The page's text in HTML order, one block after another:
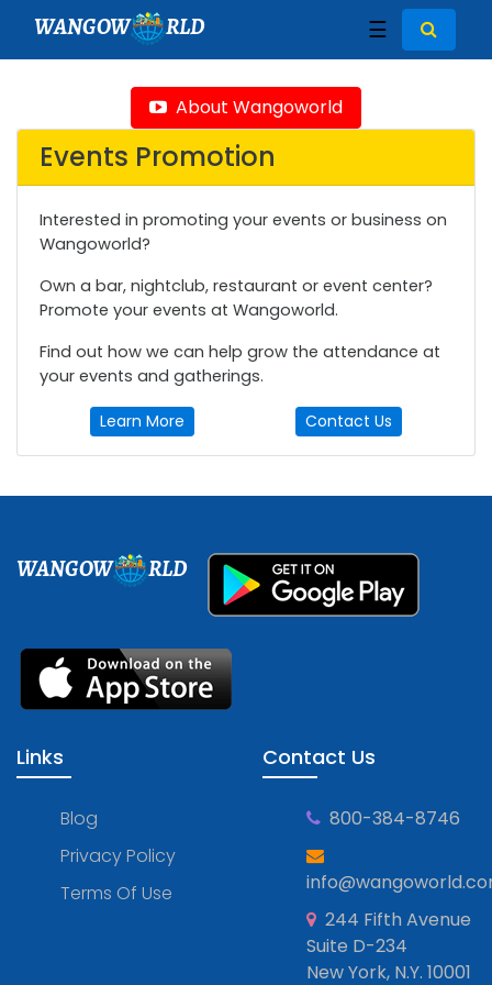
WANGOW RLD ☰
About Wangoworld
Events Promotion
Interested in promoting your events or business on
Wangoworld?
Own a bar, nightclub, restaurant or event center?
Promote your events at Wangoworld.
Find out how we can help grow the attendance at
your events and gatherings.
Learn More Contact Us
WANGOW RLD
Links
Blog
Privacy Policy
Terms Of Use
Contact Us
800-384-8746
244 Fifth Avenue
Suite D-234
New York, N.Y. 10001